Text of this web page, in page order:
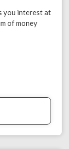
you interest at
of money